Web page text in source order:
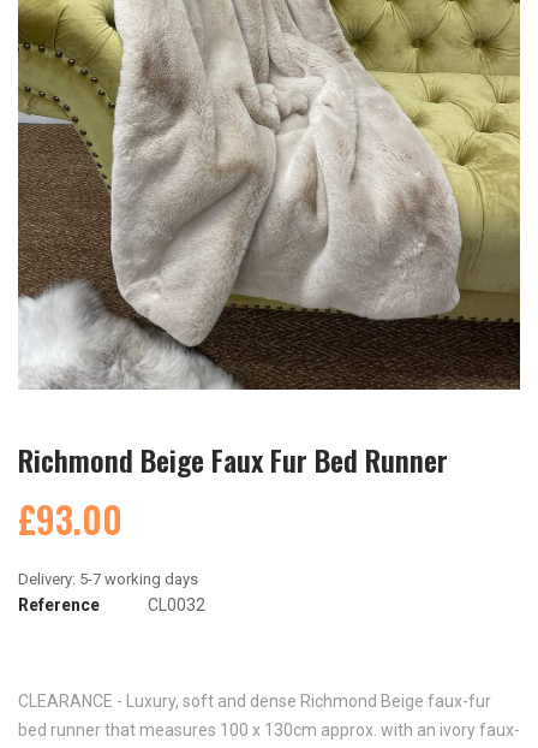
Richmond Beige Faux Fur Bed Runner
£93.00
Reference CL0032
CLEARANCE - Luxury, soft and dense Richmond Beige faux-fur
bed runner that measures 100 x 130cm approx. with an ivory faux-